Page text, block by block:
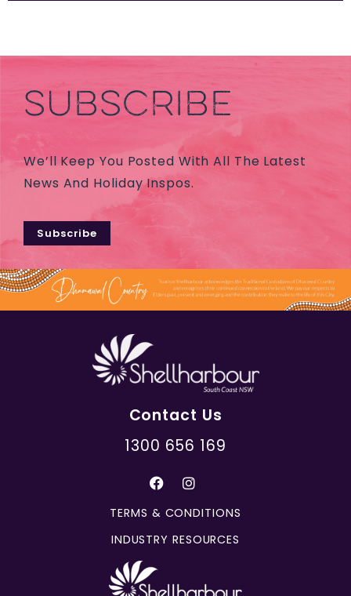
SUBSCRIBE
We’ll Keep You Posted With All The Latest
News And Holiday Inspos.
Subscribe
Contact Us
1300 656 169
TERMS & CONDITIONS
INDUSTRY RESOURCES